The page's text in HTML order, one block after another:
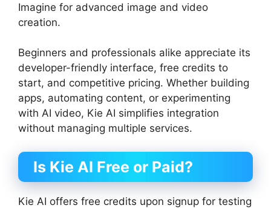
Imagine for advanced image and video
creation.
Beginners and professionals alike appreciate its
developer-friendly interface, free credits to
start, and competitive pricing. Whether building
apps, automating content, or experimenting
with AI video, Kie AI simplifies integration
without managing multiple services.
Is Kie AI Free or Paid?
Kie AI offers free credits upon signup for testing